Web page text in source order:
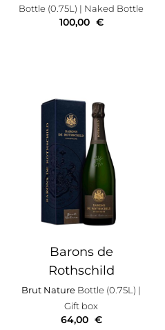
Bottle (0.75L) | Naked Bottle
100,00 €
Barons de
Rothschild
Brut Nature Bottle (0.75L) |
Gift box
64,00 €